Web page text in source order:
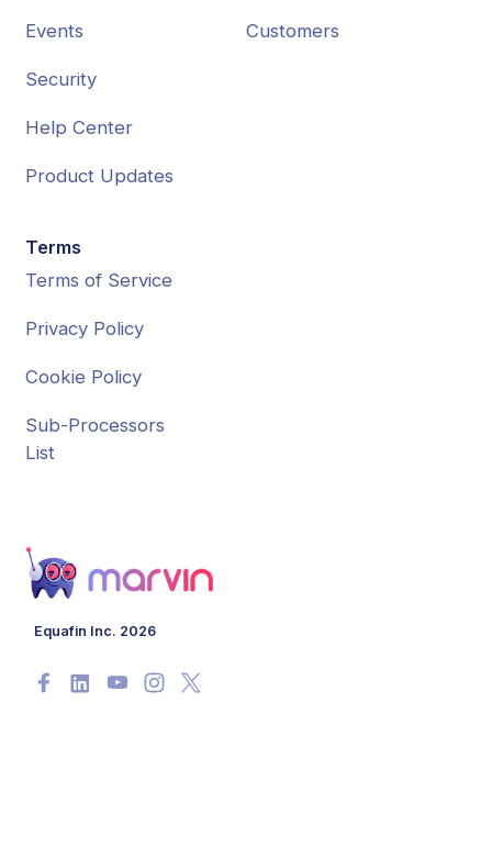
Equafin Inc. 2026
Events
Security
Help Center
Product Updates
Customers
Terms
Terms of Service
Privacy Policy
Cookie Policy
Sub-Processors
List